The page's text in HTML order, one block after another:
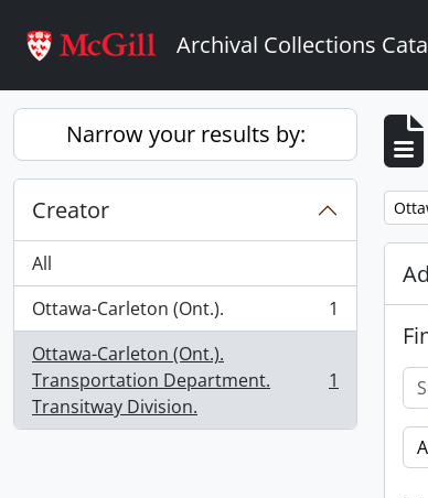
Archival Collections
Narrow your results by:
Creator
All
Ottawa-Carleton (Ont.).
, 1 results
1
Ottawa-Carleton (Ont.).
Transportation Department.
Transitway Division.
, 1 results 1